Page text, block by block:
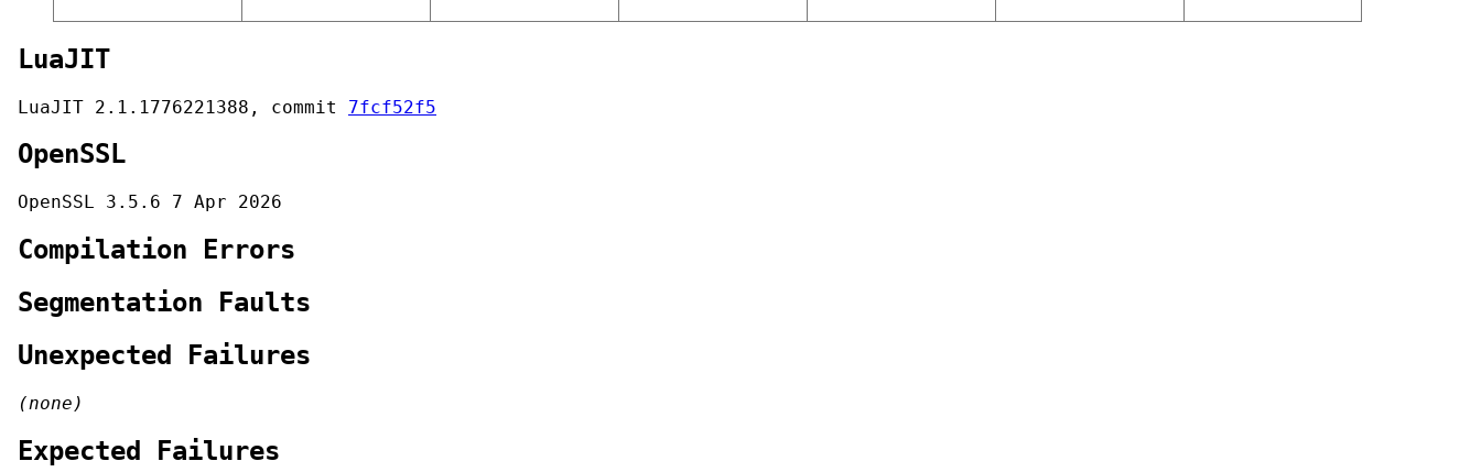
LuaJIT
LuaJIT 2.1.1776221388, commit 7fcf52f5
OpenSSL
OpenSSL 3.5.6 7 Apr 2026
Compilation Errors
Segmentation Faults
Unexpected Failures
(none)
Expected Failures